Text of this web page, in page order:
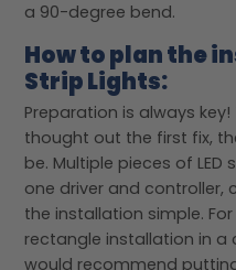
a 90-degree bend.
How to plan the
Strip Lights:
Preparation is always
thought out the first fix,
be. Multiple pieces of
one driver and controller,
the installation simple.
rectangle installation in a
would recommend